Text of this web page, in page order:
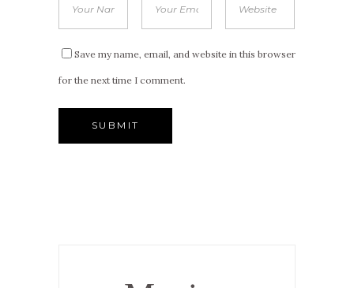
Save my name, email, and website in this browser
for the next time I comment.